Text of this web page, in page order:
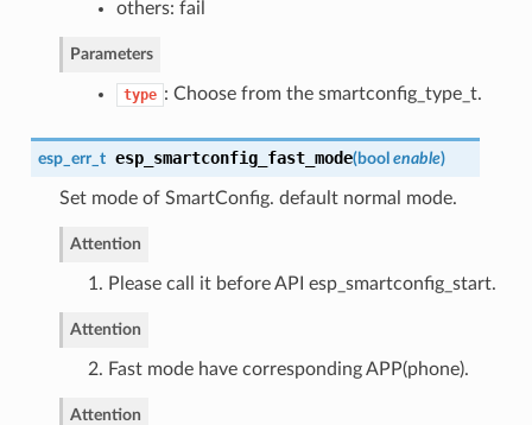
others: fail
Parameters
type : Choose from the smartconfig_type_t.
esp_err_t esp_smartconfig_fast_mode(bool enable)
Set mode of SmartConfig. default normal mode.
Attention
1. Please call it before API esp_smartconfig_start.
Attention
2. Fast mode have corresponding APP(phone).
Attention